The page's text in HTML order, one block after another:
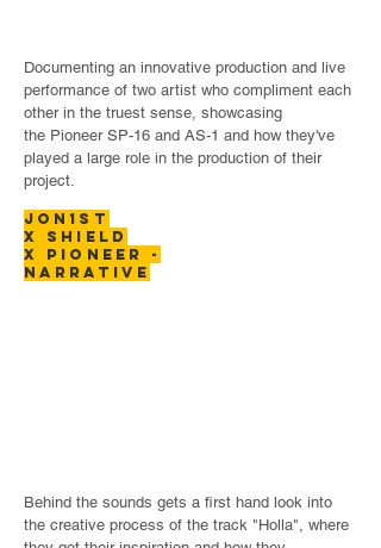
Documenting an innovative production and live
performance of two artist who compliment each
other in the truest sense, showcasing
the Pioneer SP-16 and AS-1 and how they've
played a large role in the production of their
project.
JON1ST
X SHIELD
x PIONEER -
narrative
Behind the sounds gets a first hand look into
the creative process of the track "Holla", where